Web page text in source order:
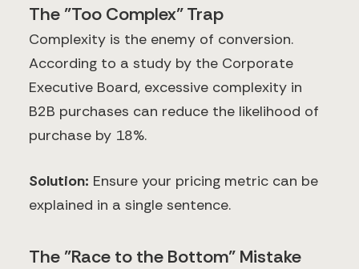
The "Too Complex" Trap
Complexity is the enemy of conversion.
According to a study by the Corporate
Executive Board, excessive complexity in
B2B purchases can reduce the likelihood of
purchase by 18%.
Solution: Ensure your pricing metric can be
explained in a single sentence.
The "Race to the Bottom" Mistake